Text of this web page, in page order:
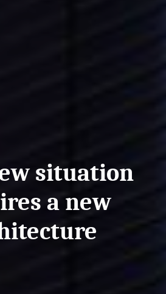
situation
a new